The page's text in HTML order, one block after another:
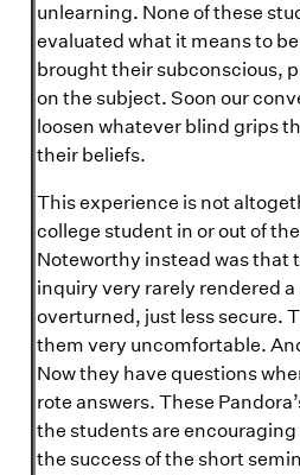
unlearning. None of these
evaluated what it means to
brought their subconscious,
on the subject. Soon our
loosen whatever blind grips
their beliefs.
This experience is not
college student in or out of
Noteworthy instead was that
inquiry very rarely rendered a
overturned, just less secure.
them very uncomfortable.
Now they have questions
rote answers. These
the students are
the success of the short